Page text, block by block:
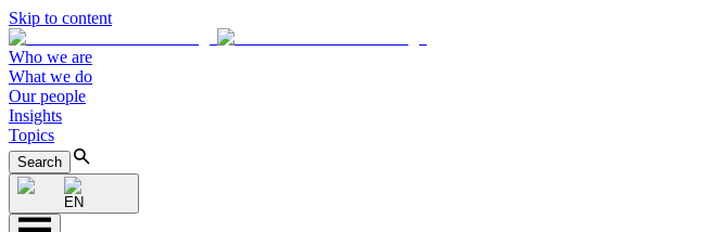
Skip to content
Who we are
What we do
Our people
Insights
Topics
Search
EN